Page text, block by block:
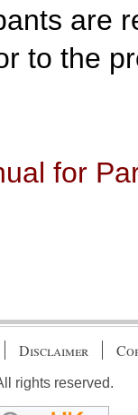
are
to the
for
Disclaimer
rights reserved.